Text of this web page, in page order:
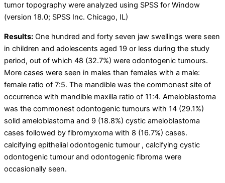
tumor topography were analyzed using SPSS for Window
(version 18.0; SPSS Inc. Chicago, IL)
Results: One hundred and forty seven jaw swellings were seen
in children and adolescents aged 19 or less during the study
period, out of which 48 (32.7%) were odontogenic tumours.
More cases were seen in males than females with a male:
female ratio of 7:5. The mandible was the commonest site of
occurrence with mandible maxilla ratio of 11:4. Ameloblastoma
was the commonest odontogenic tumours with 14 (29.1%)
solid ameloblastoma and 9 (18.8%) cystic ameloblastoma
cases followed by fibromyxoma with 8 (16.7%) cases.
calcifying epithelial odontogenic tumour , calcifying cystic
odontogenic tumour and odontogenic fibroma were
occasionally seen.